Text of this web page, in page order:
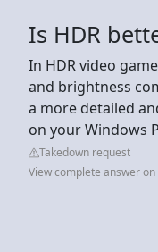
Is HDR
In HDR video
and brightness
a more detailed
on your Windows
Takedown request
View complete answer